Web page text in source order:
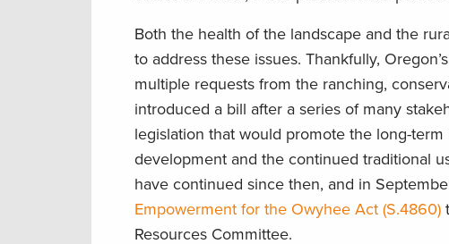
Both the health of the landscape and the
to address these issues. Thankfully,
multiple requests from the ranching,
introduced a bill after a series of many
legislation that would promote the long-
development and the continued traditional
have continued since then, and in
Empowerment for the Owyhee Act (S.4860)
Resources Committee.